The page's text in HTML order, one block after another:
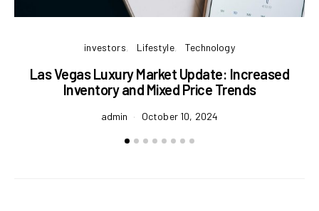
investors Lifestyle Technology
Las Vegas Luxury Market Update: Increased
Inventory and Mixed Price Trends
admin October 10, 2024